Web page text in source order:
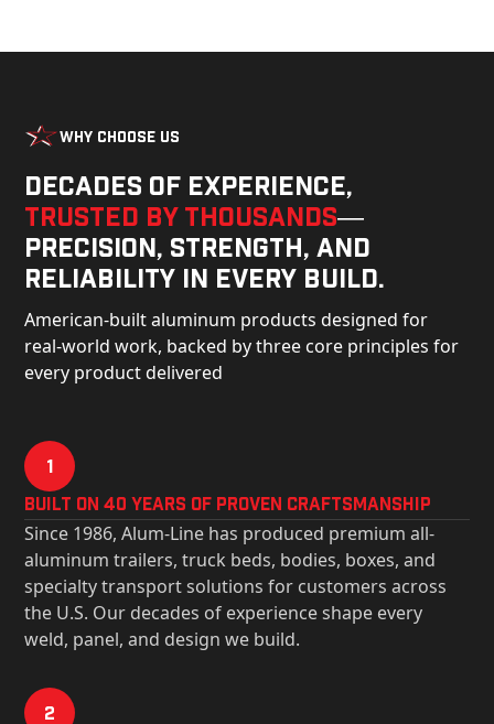
Why Choose Us
Decades of experience,
trusted by thousands—
precision, strength, and
reliability in every build.
American-built aluminum products designed for
real-world work, backed by three core principles for
every product delivered
1
Built on 40 Years of Proven Craftsmanship
Since 1986, Alum-Line has produced premium all-
aluminum trailers, truck beds, bodies, boxes, and
specialty transport solutions for customers across
the U.S. Our decades of experience shape every
weld, panel, and design we build.
2